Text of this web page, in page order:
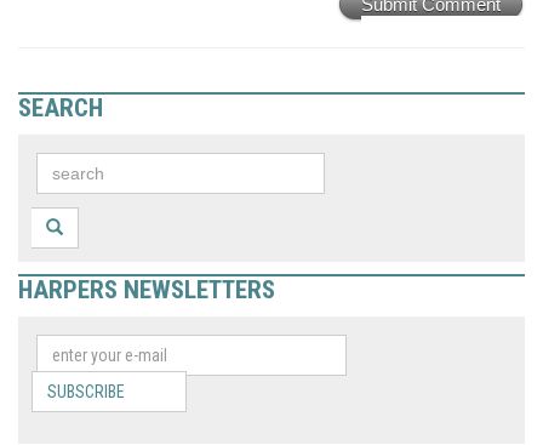
Submit Comment
SEARCH
HARPERS NEWSLETTERS
SUBSCRIBE